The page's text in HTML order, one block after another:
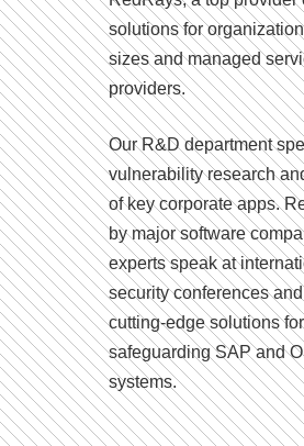
solutions for
sizes and managed
providers.
Our R&D department
vulnerability research
of key corporate apps.
by major software
experts speak at
security conferences
cutting-edge solutions for
safeguarding SAP and
systems.